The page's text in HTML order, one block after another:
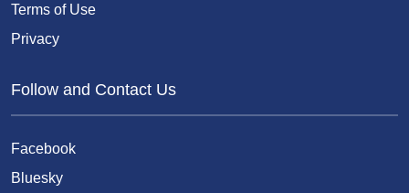
Terms of Use
Privacy
Follow and Contact Us
Facebook
Bluesky